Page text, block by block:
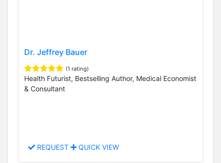
Dr. Jeffrey Bauer
(1 rating)
Health Futurist, Bestselling Author, Medical Economist
& Consultant
REQUEST QUICK VIEW